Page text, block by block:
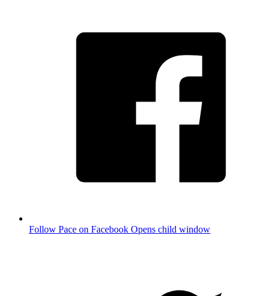
Follow Pace on Facebook Opens child window